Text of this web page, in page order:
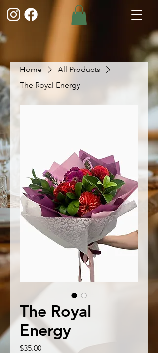
Home
All Products
The Royal Energy
The Royal
Energy
$35.00Price